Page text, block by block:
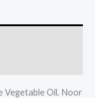
Vegetable Oil. Noor